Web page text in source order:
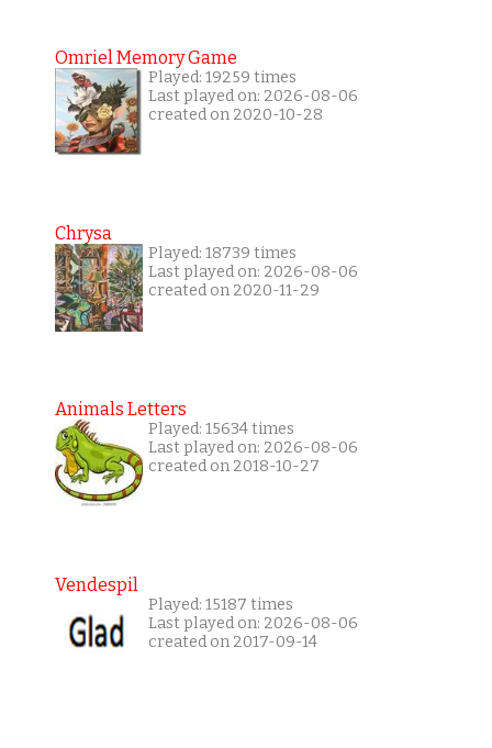
Omriel Memory Game
Played: 19259 times
Last played on: 2026-08-06
created on 2020-10-28
Chrysa
Played: 18739 times
Last played on: 2026-08-06
created on 2020-11-29
Animals Letters
Played: 15634 times
Last played on: 2026-08-06
created on 2018-10-27
Vendespil
Played: 15187 times
Last played on: 2026-08-06
created on 2017-09-14